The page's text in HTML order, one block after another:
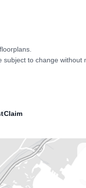
subject to change
Claim